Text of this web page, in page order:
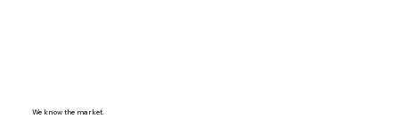
We know the market.